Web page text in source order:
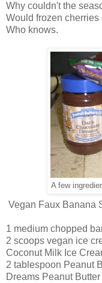
Why couldn't the
Would frozen
Who knows.
A few
Vegan Faux Banana
1 medium chopped
2 scoops vegan ice
Coconut Milk Ice
2 tablespoon Peanut
Dreams Peanut Butter